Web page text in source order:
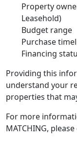
Property
Leasehold)
Budget range
Purchase
Financing
Providing this
understand your
properties that
For more
MATCHING,